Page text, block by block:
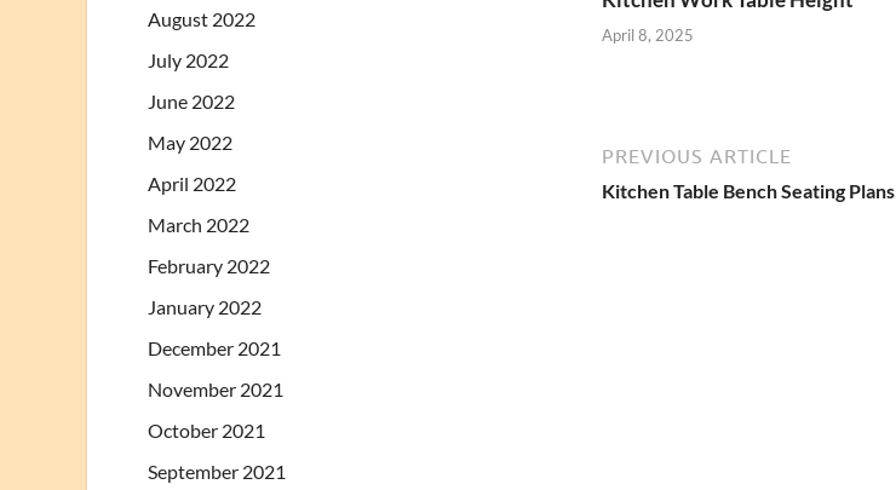
April 8, 2025
PREVIOUS ARTICLE
Kitchen Table Bench Seating Plans
August 2022
July 2022
June 2022
May 2022
April 2022
March 2022
February 2022
January 2022
December 2021
November 2021
October 2021
September 2021